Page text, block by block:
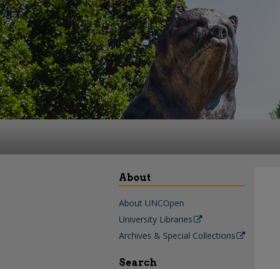
About
About UNCOpen
University Libraries
Archives & Special Collections
Search